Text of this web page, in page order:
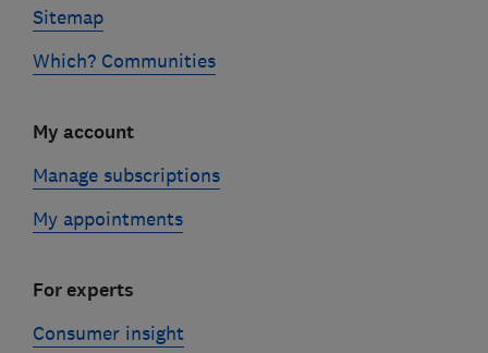
Sitemap
Which? Communities
My account
Manage subscriptions
My appointments
For experts
Consumer insight